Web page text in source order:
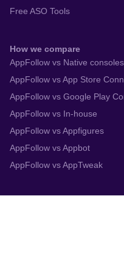
Free ASO Tools
How we compare
AppFollow vs Native consoles
AppFollow vs App Store
AppFollow vs Google Play
AppFollow vs In-house
AppFollow vs Appfigures
AppFollow vs Appbot
AppFollow vs AppTweak